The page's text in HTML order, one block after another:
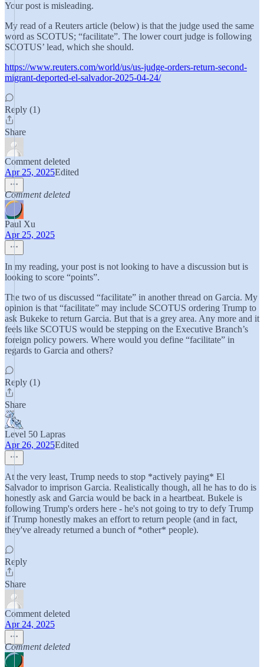
Your post is misleading.
My read of a Reuters article (below) is that the judge used the same
word as SCOTUS; “facilitate”. The lower court judge is following
SCOTUS’ lead, which she should.
https://www.reuters.com/world/us/us-judge-orders-return-second-
migrant-deported-el-salvador-2025-04-24/
Reply (1)
Share
Comment deleted
Apr 25, 2025Edited
Comment deleted
Paul Xu
Apr 25, 2025
In my reading, your post is not looking to have a discussion but is
looking to score “points”.
The two of us discussed “facilitate” in another thread on Garcia. My
opinion is that “facilitate” may include SCOTUS ordering Trump to
ask Bukeke to return Garcia. But that is a grey area. Any more and it
feels like SCOTUS would be stepping on the Executive Branch’s
foreign policy powers. Where would you define “facilitate” in
regards to Garcia and others?
Reply (1)
Share
Level 50 Lapras
Apr 26, 2025Edited
At the very least, Trump needs to stop *actively paying* El
Salvador to imprison Garcia. Realistically though, all he has to do is
honestly ask and Garcia would be back in a heartbeat. Bukele is
following Trump's orders here - he's not going to try to defy Trump
if Trump honestly makes an effort to return people (and in fact,
they've already returned a bunch of *other* people).
Reply
Share
Comment deleted
Apr 24, 2025
Comment deleted